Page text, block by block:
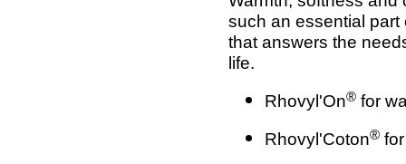
such an essential part
that answers the
life.
Rhovyl'On®for
Rhovyl'Coton®for